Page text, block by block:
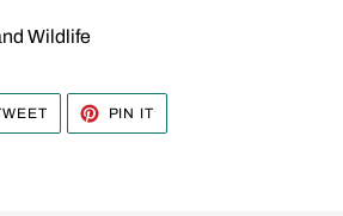
Wildlife
TWEET
TWITTER
PIN IT
PINTEREST